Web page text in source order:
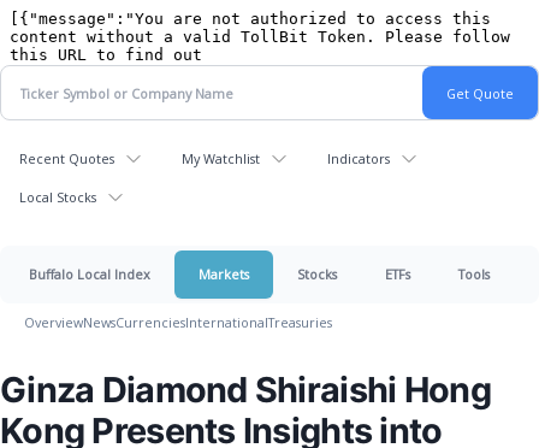
Recent Quotes My Watchlist Indicators
Local Stocks
Buffalo Local Index Markets Stocks ETFs Tools
OverviewNewsCurrenciesInternationalTreasuries
Ginza Diamond Shiraishi Hong
Kong Presents Insights into